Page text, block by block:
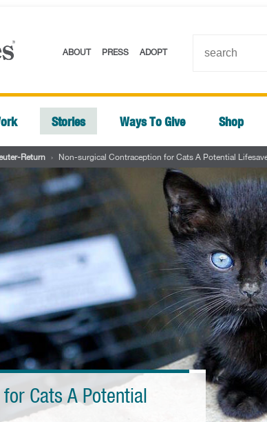
ABOUT PRESS ADOPT
Stories Ways To Give Shop
Return › Non-surgical Contraception for Cats A Potential
Cats A Potential